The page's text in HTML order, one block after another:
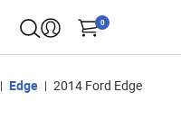
0
Edge
2014 Ford Edge